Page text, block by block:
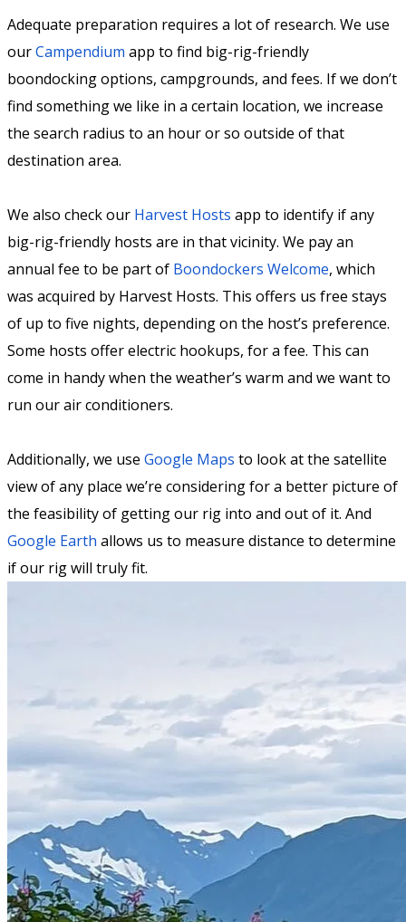
Adequate preparation requires a lot of research. We use
ourCampendium app to find big-rig-friendly
boondocking options, campgrounds, and fees. If we don’t
find something we like in a certain location, we increase
the search radius to an hour or so outside of that
destination area.
We also check our Harvest Hosts app to identify if any
big-rig-friendly hosts are in that vicinity. We pay an
annual fee to be part of Boondockers Welcome, which
was acquired by Harvest Hosts. This offers us free stays
of up to five nights, depending on the host’s preference.
Some hosts offer electric hookups, for a fee. This can
come in handy when the weather’s warm and we want to
run our air conditioners.
Additionally, we use Google Maps to look at the satellite
view of any place we’re considering for a better picture of
the feasibility of getting our rig into and out of it. And
Google Earth allows us to measure distance to determine
if our rig will truly fit.